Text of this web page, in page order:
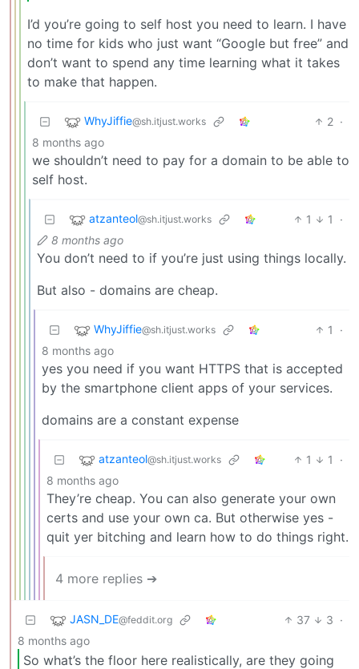
I’d you’re going to self host you need to learn. I have
no time for kids who just want “Google but free” and
don’t want to spend any time learning what it takes
to make that happen.
WhyJiffie@sh.itjust.works 2 ·
8 months ago
we shouldn’t need to pay for a domain to be able to
self host.
atzanteol@sh.itjust.works 1 1
·
8 months ago
You don’t need to if you’re just using things locally.
But also - domains are cheap.
WhyJiffie@sh.itjust.works 1
·
8 months ago
yes you need if you want HTTPS that is accepted
by the smartphone client apps of your services.
domains are a constant expense
atzanteol@sh.itjust.works 1 1
·
8 months ago
They’re cheap. You can also generate your own
certs and use your own ca. But otherwise yes -
quit yer bitching and learn how to do things right.
4 more replies ➔
JASN_DE@feddit.org 37 3 ·
8 months ago
So what’s the floor here realistically, are they going